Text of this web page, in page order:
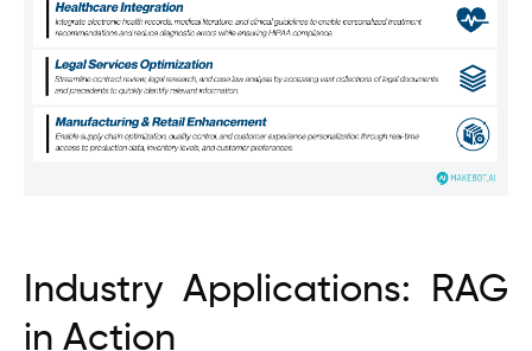
Industry Applications: RAG
in Action